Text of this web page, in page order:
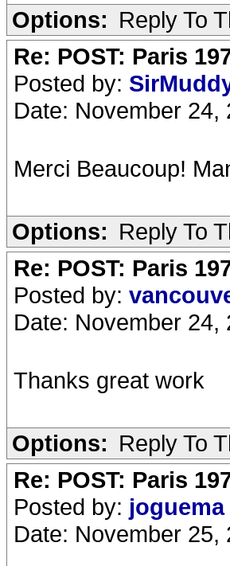
Options: Reply To
Re: POST: Paris
Posted by:
Date: November 24,
Merci Beaucoup!
Options: Reply To
Re: POST: Paris
Posted by:
Date: November 24,
Thanks great work
Options: Reply To
Re: POST: Paris
Posted by: joguema
Date: November 25,